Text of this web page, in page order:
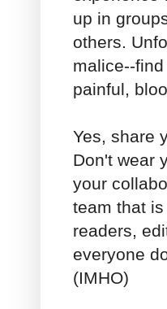
up in
others.
malice--
painful,
Yes, share
Don't wear
your
team that
readers,
everyone
(IMHO)